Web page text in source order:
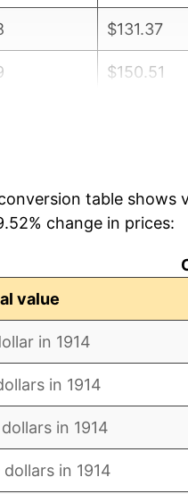
$131.37
$150.51
$146.16
table shows
change in prices:
value
in 1914
in 1914
dollars in 1914
dollars in 1914